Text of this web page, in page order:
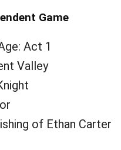
Game
Act 1
Valley
of Ethan Carter